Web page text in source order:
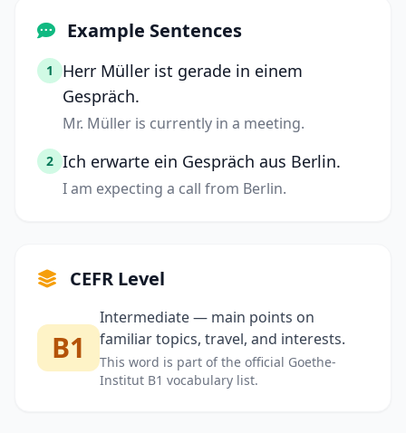
Example Sentences
1
Herr Müller ist gerade in einem
Gespräch.
Mr. Müller is currently in a meeting.
2 Ich erwarte ein Gespräch aus Berlin.
I am expecting a call from Berlin.
CEFR Level
B1
Intermediate — main points on
familiar topics, travel, and interests.
This word is part of the official Goethe-
Institut B1 vocabulary list.